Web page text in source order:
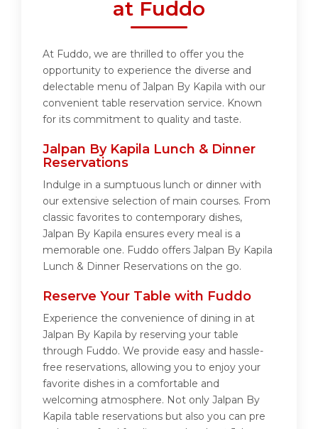
at Fuddo
At Fuddo, we are thrilled to offer you the
opportunity to experience the diverse and
delectable menu of Jalpan By Kapila with our
convenient table reservation service. Known
for its commitment to quality and taste.
Jalpan By Kapila Lunch & Dinner
Reservations
Indulge in a sumptuous lunch or dinner with
our extensive selection of main courses. From
classic favorites to contemporary dishes,
Jalpan By Kapila ensures every meal is a
memorable one. Fuddo offers Jalpan By Kapila
Lunch & Dinner Reservations on the go.
Reserve Your Table with Fuddo
Experience the convenience of dining in at
Jalpan By Kapila by reserving your table
through Fuddo. We provide easy and hassle-
free reservations, allowing you to enjoy your
favorite dishes in a comfortable and
welcoming atmosphere. Not only Jalpan By
Kapila table reservations but also you can pre